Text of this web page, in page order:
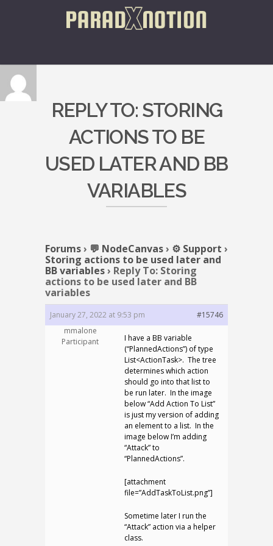
REPLY TO: STORING
ACTIONS TO BE
USED LATER AND BB
VARIABLES
Forums› 💬 NodeCanvas› ⚙️ Support ›
Storing actions to be used later and
BB variables› Reply To: Storing
actions to be used later and BB
variables
January 27, 2022 at 9:53 pm
#15746
mmalone
Participant
I have a BB variable
(“PlannedActions”) of type
List<ActionTask>. The tree
determines which action
should go into that list to
be run later. In the image
below “Add Action To List”
is just my version of adding
an element to a list. In the
image below I’m adding
“Attack” to
“PlannedActions”.
[attachment
file=”AddTaskToList.png”]
Sometime later I run the
“Attack” action via a helper
class.